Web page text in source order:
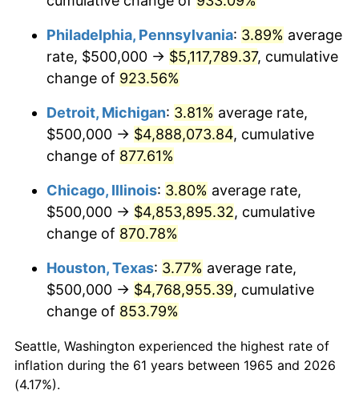
1.58%
2003 $2,920,634.92 2.28%
2005 $3,100,000.00 3.39%
$3,200,000.00
2007 $3,291,142.86 2.85%
2008 $3,417,507.94
2009 $3,405,349.21 -0.36%
2010 $3,461,206.35
2011 $3,570,460.32 3.16%
2012
Philadelphia, Pennsylvania: 3.89% average
rate, $500,000 → $5,117,789.37, cumulative
change of 923.56%
Detroit, Michigan: 3.81% average rate,
$500,000 → $4,888,073.84, cumulative
change of 877.61%
Chicago, Illinois: 3.80% average rate,
$500,000 → $4,853,895.32, cumulative
change of 870.78%
Houston, Texas: 3.77% average rate,
$500,000 → $4,768,955.39, cumulative
change of 853.79%
Seattle, Washington experienced the highest rate of
inflation during the 61 years between 1965 and 2026
(4.17%).